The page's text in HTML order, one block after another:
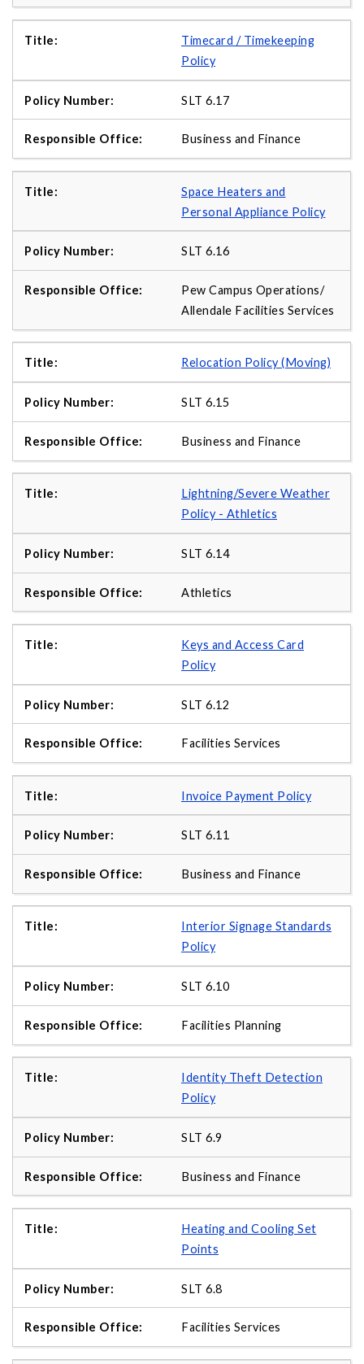
Timecard / Timekeeping
Policy
SLT 6.17
Business and Finance
Space Heaters and
Personal Appliance Policy
SLT 6.16
Pew Campus Operations/
Allendale Facilities Services
Relocation Policy (Moving)
SLT 6.15
Business and Finance
Lightning/Severe Weather
Policy - Athletics
SLT 6.14
Athletics
Keys and Access Card
Policy
SLT 6.12
Facilities Services
Invoice Payment Policy
SLT 6.11
Business and Finance
Interior Signage Standards
Policy
SLT 6.10
Facilities Planning
Identity Theft Detection
Policy
SLT 6.9
Business and Finance
Heating and Cooling Set
Points
SLT 6.8
Facilities Services